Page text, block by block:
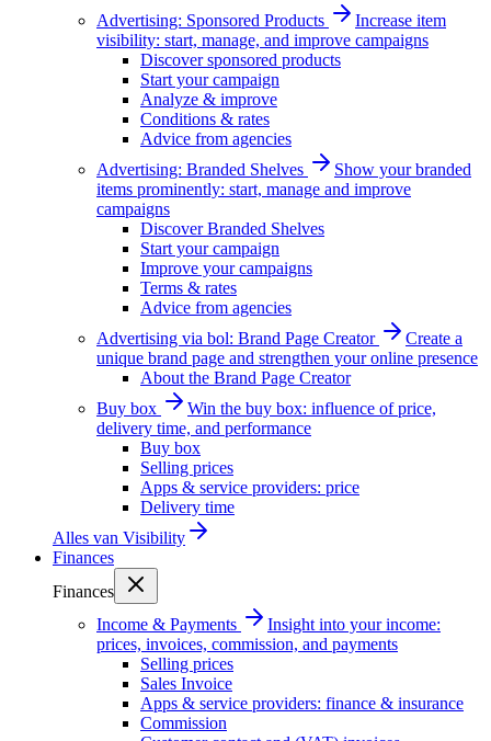
Advertising: Sponsored Products
Increase item
visibility: start, manage, and improve campaigns
Discover sponsored products
Start your campaign
Analyze & improve
Conditions & rates
Advice from agencies
Advertising: Branded Shelves
Show your branded
items prominently: start, manage and improve
campaigns
Discover Branded Shelves
Start your campaign
Improve your campaigns
Terms & rates
Advice from agencies
Advertising via bol: Brand Page Creator
Create a
unique brand page and strengthen your online presence
About the Brand Page Creator
Buy box
Win the buy box: influence of price,
delivery time, and performance
Buy box
Selling prices
Apps & service providers: price
Delivery time
Alles van Visibility
Finances
Finances
Income & Payments
Insight into your income:
prices, invoices, commission, and payments
Selling prices
Sales Invoice
Apps & service providers: finance & insurance
Commission